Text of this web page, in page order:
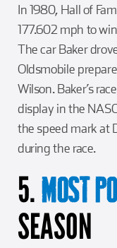
In 1980, Hall of
177.602 mph to
The car Baker
Oldsmobile
Wilson. Baker’s
display in the
the speed mark at
during the race.
5.MOST
SEASON